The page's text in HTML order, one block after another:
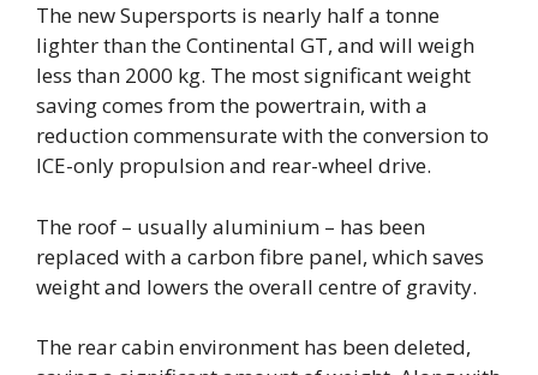
The new Supersports is nearly half a tonne
lighter than the Continental GT, and will weigh
less than 2000 kg. The most significant weight
saving comes from the powertrain, with a
reduction commensurate with the conversion to
ICE-only propulsion and rear-wheel drive.
The roof – usually aluminium – has been
replaced with a carbon fibre panel, which saves
weight and lowers the overall centre of gravity.
The rear cabin environment has been deleted,